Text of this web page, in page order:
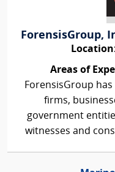
ForensisGroup,
Areas of
ForensisGroup
firms,
government
witnesses and